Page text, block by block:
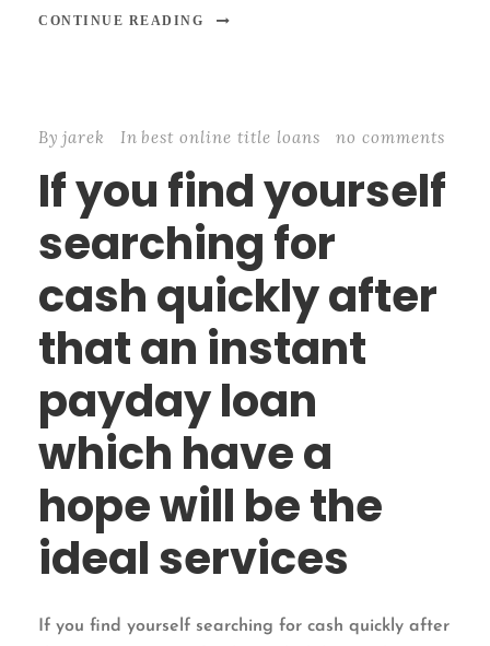
CONTINUE READING
By jarek In best online title loans no comments
If you find yourself
searching for
cash quickly after
that an instant
payday loan
which have a
hope will be the
ideal services
If you find yourself searching for cash quickly after